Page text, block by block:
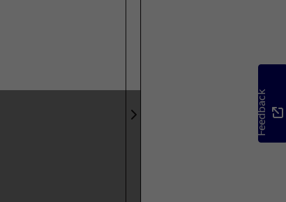
Feedback